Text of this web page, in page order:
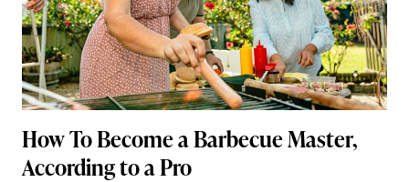
How To Become a Barbecue Master,
According to a Pro